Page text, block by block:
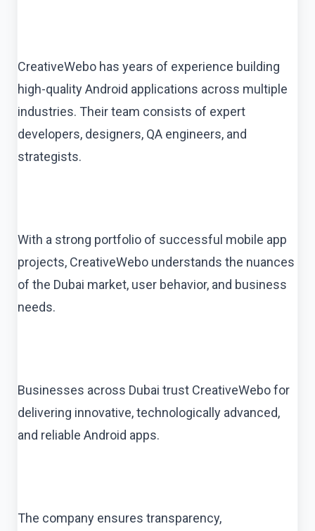
CreativeWebo has years of experience building
high-quality Android applications across multiple
industries. Their team consists of expert
developers, designers, QA engineers, and
strategists.
With a strong portfolio of successful mobile app
projects, CreativeWebo understands the nuances
of the Dubai market, user behavior, and business
needs.
Businesses across Dubai trust CreativeWebo for
delivering innovative, technologically advanced,
and reliable Android apps.
The company ensures transparency,